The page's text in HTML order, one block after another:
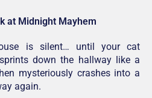
at Midnight Mayhem
is silent… until your cat
down the hallway like a
mysteriously crashes into a
again.